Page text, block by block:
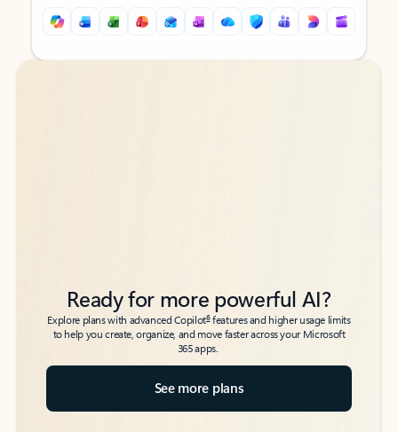
Back to tabs
Back to tabs
Ready for more powerful AI?
Explore plans with advanced Copilot6features and higher usage limits
to help you create, organize, and move faster across your Microsoft
365 apps.
See more plans